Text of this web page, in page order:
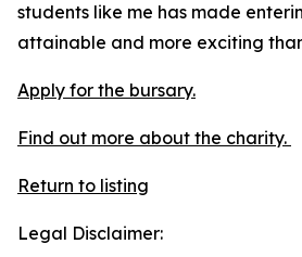
students like me has made
attainable and more exciting
Apply for the bursary.
Find out more about the charity.
Return to listing
Legal Disclaimer: